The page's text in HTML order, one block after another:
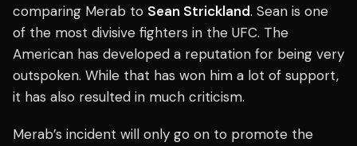
comparing Merab to Sean Strickland. Sean is one
of the most divisive fighters in the UFC. The
American has developed a reputation for being very
outspoken. While that has won him a lot of support,
it has also resulted in much criticism.
Merab’s incident will only go on to promote the